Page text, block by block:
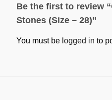
Be the first to review
Stones (Size – 28)”
You must be logged in to